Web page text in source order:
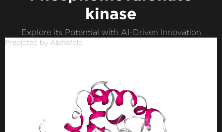
kinase
Explore its Potential with AI-Driven Innovation
Predicted by Alphafold